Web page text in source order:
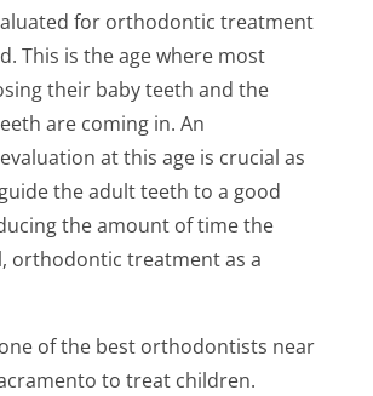
for orthodontic treatment
This is the age where most
their baby teeth and the
are coming in. An
at this age is crucial as
the adult teeth to a good
the amount of time the
orthodontic treatment as a
of the best orthodontists near
to treat children.